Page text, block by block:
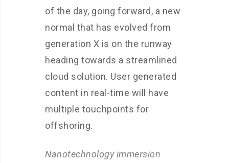
of the day, going forward, a new
normal that has evolved from
generation X is on the runway
heading towards a streamlined
cloud solution. User generated
content in real-time will have
multiple touchpoints for
offshoring.
Nanotechnology immersion